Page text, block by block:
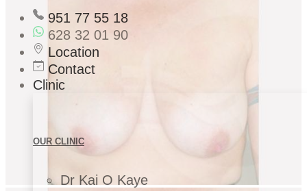
951 77 55 18
628 32 01 90
Location
Contact
Clinic
OUR CLINIC
Dr Kai O Kaye